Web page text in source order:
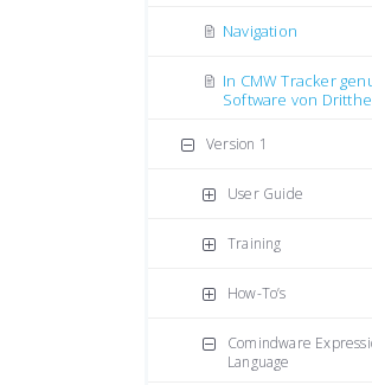
Navigation
In CMW Tracker
Software von
Version 1
User Guide
Training
How-To’s
Comindware
Language